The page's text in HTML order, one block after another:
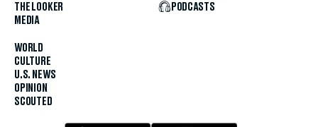
THE LOOKER
MEDIA
WORLD
CULTURE
U.S. NEWS
OPINION
SCOUTED
PODCASTS